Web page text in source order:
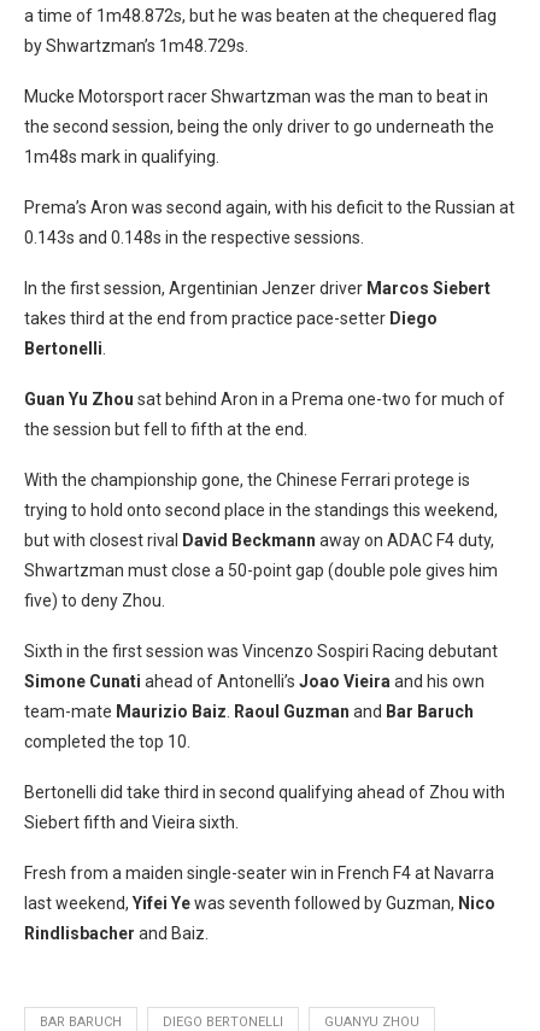
a time of 1m48.872s, but he was beaten at the chequered flag
by Shwartzman’s 1m48.729s.
Mucke Motorsport racer Shwartzman was the man to beat in
the second session, being the only driver to go underneath the
1m48s mark in qualifying.
Prema’s Aron was second again, with his deficit to the Russian at
0.143s and 0.148s in the respective sessions.
In the first session, Argentinian Jenzer driver Marcos Siebert
takes third at the end from practice pace-setter Diego
Bertonelli
Guan Yu Zhou sat behind Aron in a Prema one-two for much of
the session but fell to fifth at the end.
With the championship gone, the Chinese Ferrari protege is
trying to hold onto second place in the standings this weekend,
but with closest rival
David Beckmann away on ADAC F4 duty,
Shwartzman must close a 50-point gap (double pole gives him
five) to deny Zhou.
Sixth in the first session was Vincenzo Sospiri Racing debutant
Simone Cunati ahead of Antonelli’s Joao Vieira and his own
team-mate Maurizio Baiz Raoul Guzman and Bar Baruch
completed the top 10.
Bertonelli did take third in second qualifying ahead of Zhou with
Siebert fifth and Vieira sixth.
Fresh from a maiden single-seater win in French F4 at Navarra
last weekend, Yifei Yewas seventh followed by Guzman, Nico
Rindlisbacher and Baiz.
BAR BARUCH DIEGO BERTONELLI GUANYU ZHOU